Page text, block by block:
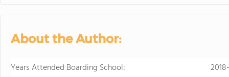
About the Author:
Years Attended Boarding School: